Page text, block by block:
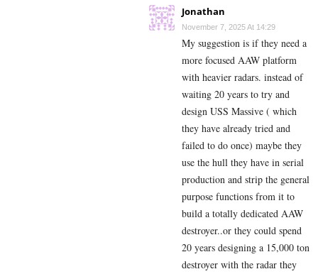
Jonathan
November 7, 2025 At 14:29
My suggestion is if they need a
more focused AAW platform
with heavier radars. instead of
waiting 20 years to try and
design USS Massive ( which
they have already tried and
failed to do once) maybe they
use the hull they have in serial
production and strip the general
purpose functions from it to
build a totally dedicated AAW
destroyer..or they could spend
20 years designing a 15,000 ton
destroyer with the radar they